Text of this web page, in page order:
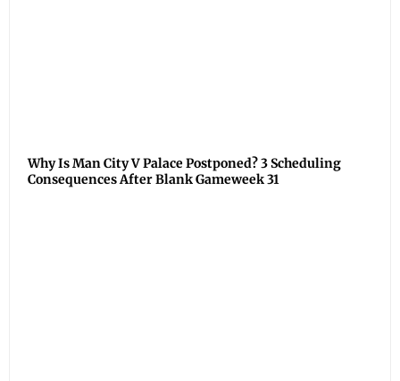
Why Is Man City V Palace Postponed? 3 Scheduling
Consequences After Blank Gameweek 31